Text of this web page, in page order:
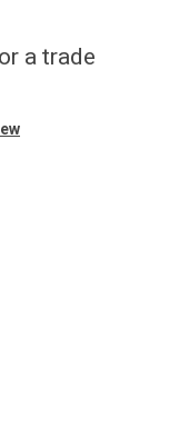
a trade